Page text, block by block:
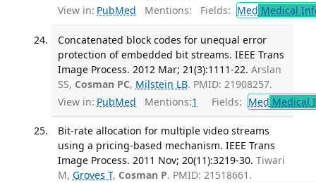
View in: PubMed Mentions: Fields: Med Medical
Concatenated block codes for unequal error
protection of embedded bit streams. IEEE Trans
Image Process. 2012 Mar; 21(3):1111-22. Arslan
SS, Cosman PC, Milstein LB. PMID: 21908257.
View in: PubMed Mentions:1 Fields: Med Medical
Bit-rate allocation for multiple video streams
using a pricing-based mechanism. IEEE Trans
Image Process. 2011 Nov; 20(11):3219-30. Tiwari
M, Groves T, Cosman P. PMID: 21518661.